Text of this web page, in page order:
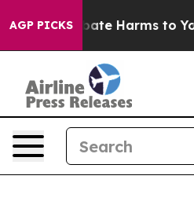
AGP PICKS
to Abate Harms to Youth